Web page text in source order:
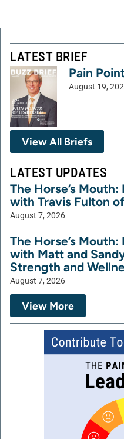
LATEST BRIEF
Pain
August 19,
View All Briefs
LATEST UPDATES
The Horse’s
with Travis Fulton
August 7, 2026
The Horse’s
with Matt and
Strength and
August 7, 2026
View More